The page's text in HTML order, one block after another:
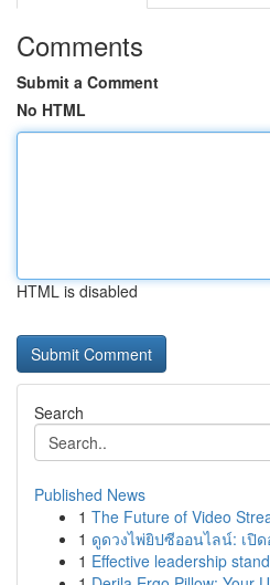
Comments
Submit a Comment
No HTML
HTML is disabled
Search
Published News
1 The Future of Video
1 ดูดวงไพ่ยิปซีออนไลน์: เปิ
1 Effective leadership